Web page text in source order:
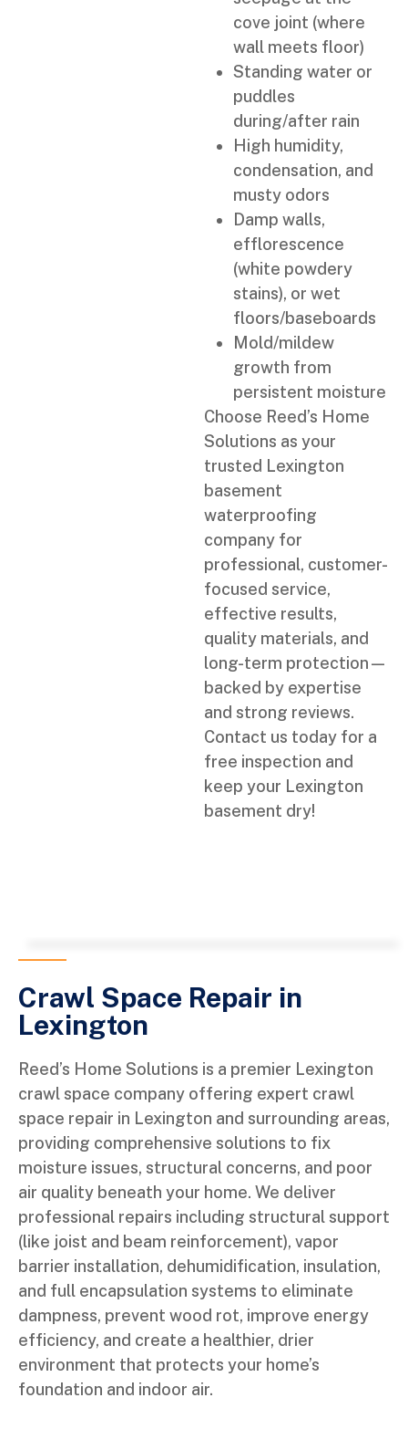
cove joint (where
wall meets floor)
Standing water or
puddles
during/after rain
High humidity,
condensation, and
musty odors
Damp walls,
efflorescence
(white powdery
stains), or wet
floors/baseboards
Mold/mildew
growth from
persistent moisture
Choose Reed’s Home
Solutions as your
trusted Lexington
basement
waterproofing
company for
professional, customer-
focused service,
effective results,
quality materials, and
long-term protection—
backed by expertise
and strong reviews.
Contact us today for a
free inspection and
keep your Lexington
basement dry!
Crawl Space Repair in
Lexington
Reed’s Home Solutions is a premier Lexington
crawl space company offering expert crawl
space repair in Lexington and surrounding areas,
providing comprehensive solutions to fix
moisture issues, structural concerns, and poor
air quality beneath your home. We deliver
professional repairs including structural support
(like joist and beam reinforcement), vapor
barrier installation, dehumidification, insulation,
and full encapsulation systems to eliminate
dampness, prevent wood rot, improve energy
efficiency, and create a healthier, drier
environment that protects your home’s
foundation and indoor air.